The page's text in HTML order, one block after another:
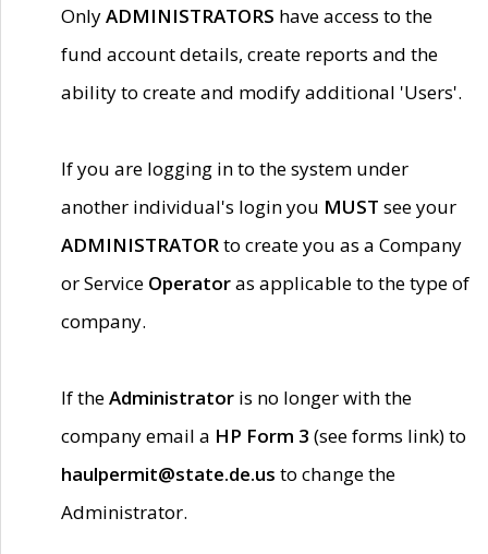
OnlyADMINISTRATORS have access to the
fund account details, create reports and the
ability to create and modify additional 'Users'.
If you are logging in to the system under
another individual's login you MUST see your
ADMINISTRATORto create you as a Company
or Service Operatoras applicable to the type of
company.
If theAdministrator is no longer with the
company email a HP Form 3 (see forms link) to
haulpermit@state.de.us to change the
Administrator.